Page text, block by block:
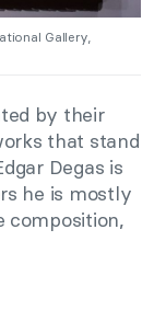
Gallery,
by their
that stand
Degas is
he is mostly
composition,